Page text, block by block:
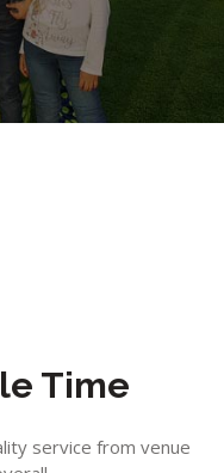
Time
service from venue